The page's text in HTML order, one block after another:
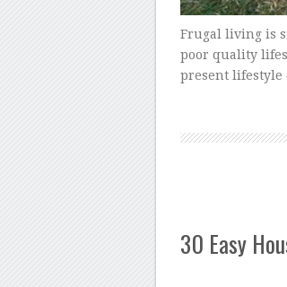
Frugal living is
poor quality
present lifestyle
30 Easy